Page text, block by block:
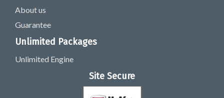
About us
Guarantee
Unlimited Packages
Unlimited Engine
Site Secure